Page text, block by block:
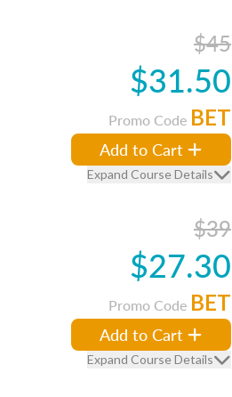
$45
$31.50
Promo Code BET
Add to Cart
Expand Course Details
$39
$27.30
Promo Code BET
Add to Cart
Expand Course Details